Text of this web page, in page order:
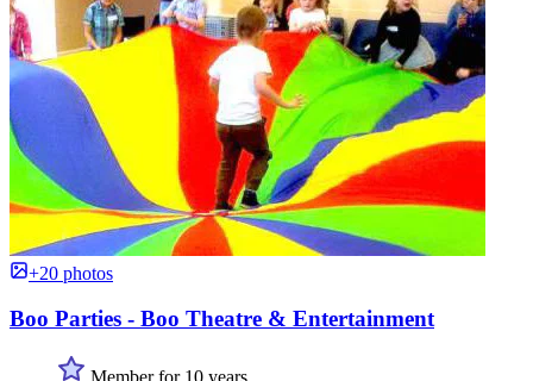
+20 photos
Boo Parties - Boo Theatre & Entertainment
Member for 10 years